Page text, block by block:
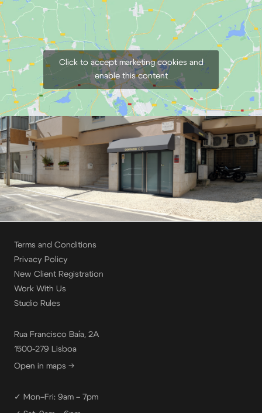
Click to accept marketing cookies and
enable this content
Terms and Conditions
Privacy Policy
New Client Registration
Work With Us
Studio Rules
Rua Francisco Baía, 2A
1500-279 Lisboa
Open in maps →
✓ Mon–Fri: 9am – 7pm